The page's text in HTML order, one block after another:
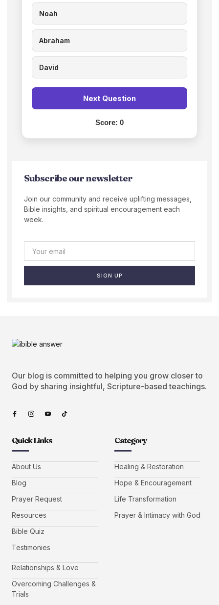
Noah
Abraham
David
Next Question
Score: 0
Subscribe our newsletter
Join our community and receive uplifting messages,
Bible insights, and spiritual encouragement each
week.
SIGN UP
Our blog is committed to helping you grow closer to
God by sharing insightful, Scripture-based teachings.
Quick Links
About Us
Blog
Prayer Request
Resources
Bible Quiz
Testimonies
Category
Healing & Restoration
Hope & Encouragement
Life Transformation
Prayer & Intimacy with God
Relationships & Love
Overcoming Challenges &
Trials